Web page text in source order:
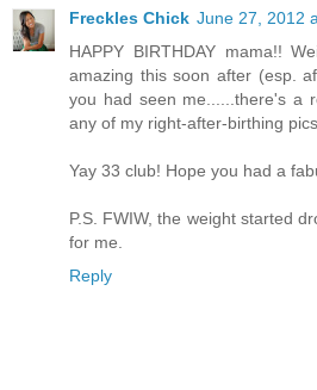
Freckles Chick June 27, 2012
HAPPY BIRTHDAY mama!!
amazing this soon after (esp.
you had seen me......there's a
any of my right-after-birthing
Yay 33 club! Hope you had a
P.S. FWIW, the weight started
for me.
Reply